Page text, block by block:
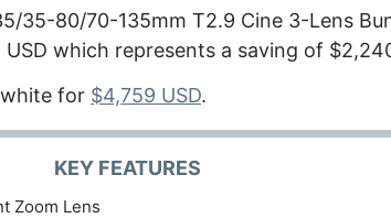
35-80/70-135mm T2.9 Cine 3-Lens
which represents a saving of
for $4,759 USD.
KEY FEATURES
Zoom Lens